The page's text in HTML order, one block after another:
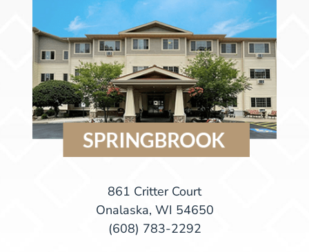
861 Critter Court
Onalaska, WI 54650
(608) 783-2292